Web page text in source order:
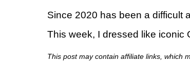
Since 2020 has been a difficult
This week, I dressed like iconic
This post may contain affiliate links, which